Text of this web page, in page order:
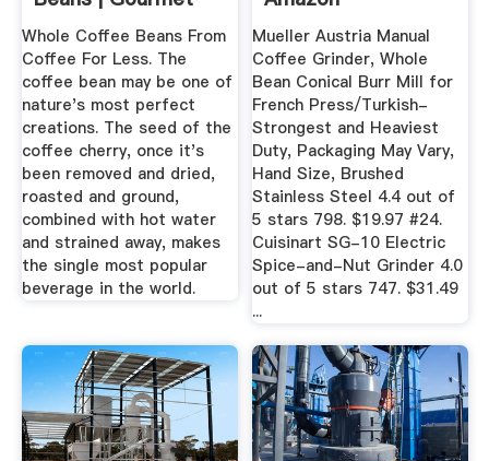
Coffee Beans
Whole Coffee Beans From
Coffee For Less. The
coffee bean may be one of
nature's most perfect
creations. The seed of the
coffee cherry, once it's
been removed and dried,
roasted and ground,
combined with hot water
and strained away, makes
the single most popular
beverage in the world.
Mueller Austria Manual
Coffee Grinder, Whole
Bean Conical Burr Mill for
French Press/Turkish-
Strongest and Heaviest
Duty, Packaging May Vary,
Hand Size, Brushed
Stainless Steel 4.4 out of
5 stars 798. $19.97 #24.
Cuisinart SG-10 Electric
Spice-and-Nut Grinder 4.0
out of 5 stars 747. $31.49
...